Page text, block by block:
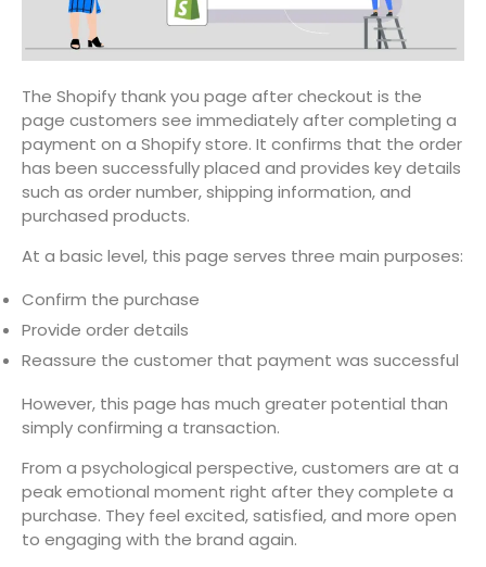
The Shopify thank you page after checkout is the
page customers see immediately after completing a
payment on a Shopify store. It confirms that the order
has been successfully placed and provides key details
such as order number, shipping information, and
purchased products.
At a basic level, this page serves three main purposes:
Confirm the purchase
Provide order details
Reassure the customer that payment was successful
However, this page has much greater potential than
simply confirming a transaction.
From a psychological perspective, customers are at a
peak emotional moment right after they complete a
purchase. They feel excited, satisfied, and more open
to engaging with the brand again.